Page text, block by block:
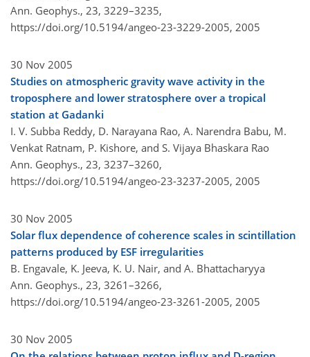
Ann. Geophys., 23, 3229–3235,
https://doi.org/10.5194/angeo-23-3229-2005, 2005
30 Nov 2005
Studies on atmospheric gravity wave activity in the
troposphere and lower stratosphere over a tropical
station at Gadanki
I. V. Subba Reddy, D. Narayana Rao, A. Narendra Babu, M.
Venkat Ratnam, P. Kishore, and S. Vijaya Bhaskara Rao
Ann. Geophys., 23, 3237–3260,
https://doi.org/10.5194/angeo-23-3237-2005, 2005
30 Nov 2005
Solar flux dependence of coherence scales in scintillation
patterns produced by ESF irregularities
B. Engavale, K. Jeeva, K. U. Nair, and A. Bhattacharyya
Ann. Geophys., 23, 3261–3266,
https://doi.org/10.5194/angeo-23-3261-2005, 2005
30 Nov 2005